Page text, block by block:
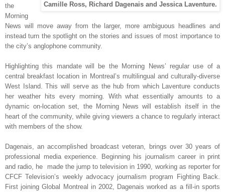
Camille Ross, Richard Dagenais and Jessica Laventure.
the
Morning
News will move away from the larger, more ambiguous headlines and
instead turn the spotlight on the stories and issues of most importance to
the city’s anglophone community.
Highlighting this mandate will be the Morning News’ regular use of a
central breakfast location in Montreal’s multilingual and culturally-diverse
West Island. This will serve as the hub from which Laventure conducts
her weather hits every morning. With what essentially amounts to a
dynamic on-location set, the Morning News will establish itself in the
heart of the community, while giving viewers a chance to regularly interact
with members of the show.
Dagenais,an accomplished broadcast veteran, brings over 30 years of
professional media experience
Beginning his journalism career in print
and radio, he made the jump to television in 1990, working as reporter for
CFCF Television’s weekly advocacy journalism program Fighting Back.
First joining Global Montreal in 2002, Dagenais worked as a fill-in sports